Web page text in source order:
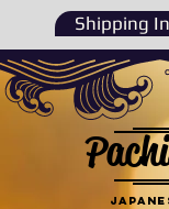
Shipping